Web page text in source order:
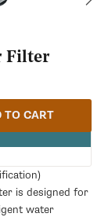
Filter
TO CART
is designed for
water